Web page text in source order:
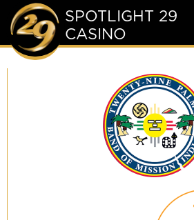
SPOTLIGHT 29
CASINO
Twenty-
Nine
Palms
Band
of
Indians